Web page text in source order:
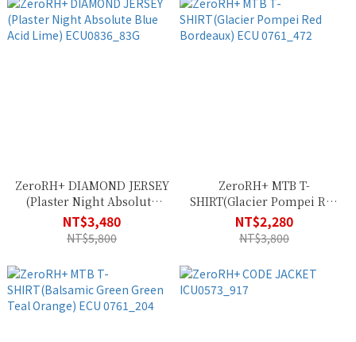
ZeroRH+ DIAMOND JERSEY
(Plaster Night Absolute
Blue Acid Lime)
ECU0836_83G
NT$3,480
NT$5,800
ZeroRH+ MTB T-
SHIRT(Glacier Pompei Red
Bordeaux) ECU 0761_472
NT$2,280
NT$3,800